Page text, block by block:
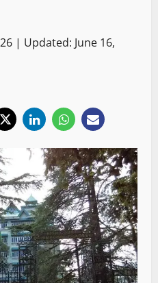
| Updated: June 16,